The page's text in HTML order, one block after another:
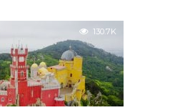
130.7K